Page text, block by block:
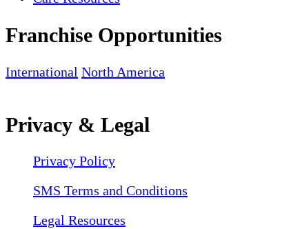
Franchise Opportunities
International North America
Privacy & Legal
Privacy Policy
SMS Terms and Conditions
Legal Resources